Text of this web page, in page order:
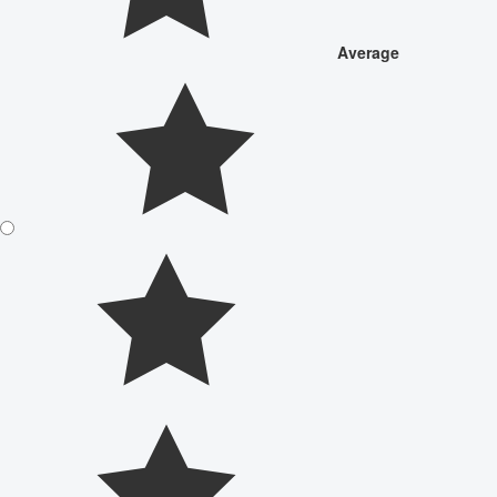
Average